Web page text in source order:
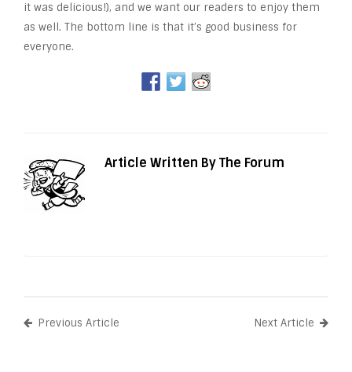
it was delicious!), and we want our readers to enjoy them
as well. The bottom line is that it’s good business for
everyone.
Article Written By The Forum
Previous Article Next Article